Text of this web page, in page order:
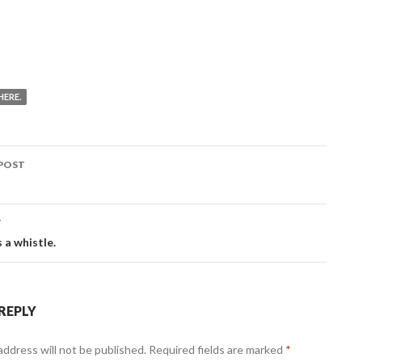
a whistle.
will not be published. Required fields are marked *